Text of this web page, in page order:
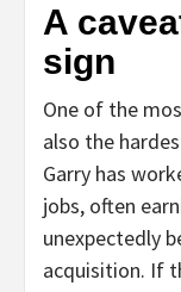
A
sign
One of the
also the
Garry has
jobs, often
unexpectedly
acquisition. If